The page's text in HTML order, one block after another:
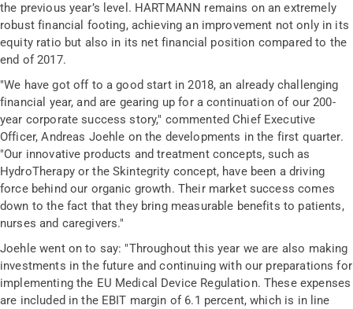
the previous year’s level. HARTMANN remains on an extremely
robust financial footing, achieving an improvement not only in its
equity ratio but also in its net financial position compared to the
end of 2017.
"We have got off to a good start in 2018, an already challenging
financial year, and are gearing up for a continuation of our 200-
year corporate success story," commented Chief Executive
Officer, Andreas Joehle on the developments in the first quarter.
"Our innovative products and treatment concepts, such as
HydroTherapy or the Skintegrity concept, have been a driving
force behind our organic growth. Their market success comes
down to the fact that they bring measurable benefits to patients,
nurses and caregivers."
Joehle went on to say: "Throughout this year we are also making
investments in the future and continuing with our preparations for
implementing the EU Medical Device Regulation. These expenses
are included in the EBIT margin of 6.1 percent, which is in line